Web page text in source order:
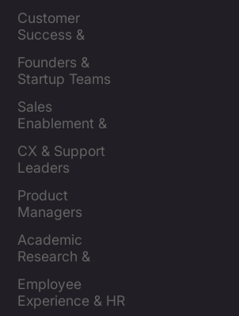
Customer
Success &
Founders &
Startup Teams
Sales
Enablement &
CX & Support
Leaders
Product
Managers
Academic
Research &
Employee
Experience & HR